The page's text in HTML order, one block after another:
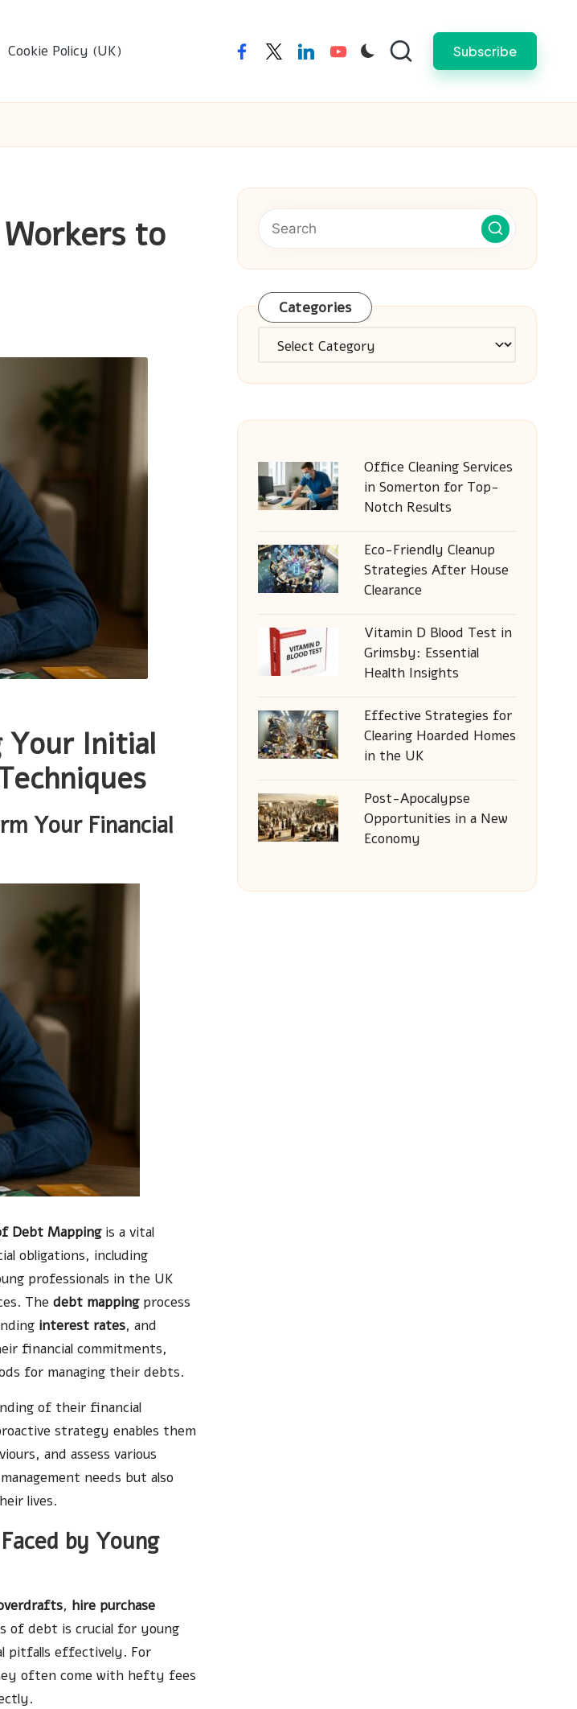
Cookie Policy (UK) facebooktwitterlinkedinyoutube Subscribe
to
Your Initial
Your Financial
Debt Mappingis a vital
obligations, including
professionals in the UK
The debt mappingprocess
interest rates, and
financial commitments,
for managing their debts.
of their financial
strategy enables them
and assess various
needs but also
lives.
by Young
, hire purchase
of debt is crucial for young
pitfalls effectively. For
often come with hefty fees
Categories
Categories
Office Cleaning Services
in Somerton for Top-
Notch Results
Eco-Friendly Cleanup
Strategies After House
Clearance
Vitamin D Blood Test in
Grimsby: Essential
Health Insights
Effective Strategies for
Clearing Hoarded Homes
in the UK
Post-Apocalypse
Opportunities in a New
Economy